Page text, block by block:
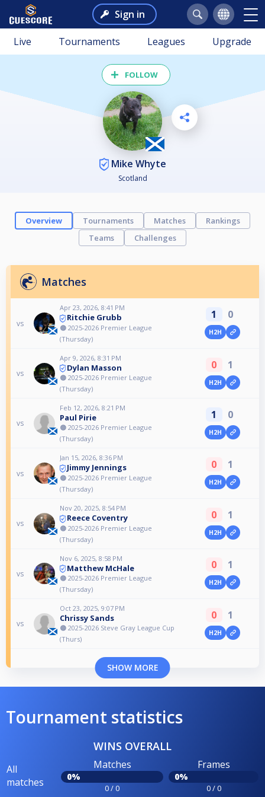
Sign in
Live Tournaments Leagues Upgrade
FOLLOW
Mike Whyte
Scotland
Overview Tournaments Matches
Rankings
Teams
Challenges
Matches
vs
Apr 23, 2026, 8:41 PM
Ritchie Grubb
🟠 2025-2026 Premier League
(Thursday)
1 0
H2H
vs
Apr 9, 2026, 8:31 PM
Dylan Masson
🟠 2025-2026 Premier League
(Thursday)
0 1
H2H
vs
Feb 12, 2026, 8:21 PM
Paul Pirie
🟠 2025-2026 Premier League
(Thursday)
1 0
H2H
vs
Jan 15, 2026, 8:36 PM
Jimmy Jennings
🟠 2025-2026 Premier League
(Thursday)
0 1
H2H
vs
Nov 20, 2025, 8:54 PM
Reece Coventry
🟠 2025-2026 Premier League
(Thursday)
0 1
H2H
vs
Nov 6, 2025, 8:58 PM
Matthew McHale
🟠 2025-2026 Premier League
(Thursday)
0 1
H2H
vs
Oct 23, 2025, 9:07 PM
Chrissy Sands
🟠 2025-2026 Steve Gray League Cup
(Thurs)
0 1
H2H
SHOW MORE
Tournament statistics
WINS OVERALL
All
matches
Matches
0%
0 / 0
Frames
0%
0 / 0